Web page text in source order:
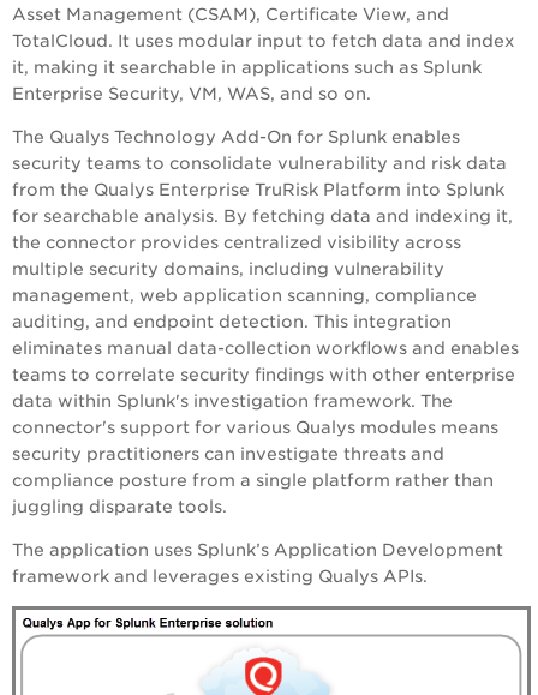
Asset Management (CSAM), Certificate View, and
TotalCloud. It uses modular input to fetch data and index
it, making it searchable in applications such as Splunk
Enterprise Security, VM, WAS, and so on.
The Qualys Technology Add-On for Splunk enables
security teams to consolidate vulnerability and risk data
from the Qualys Enterprise TruRisk Platform into Splunk
for searchable analysis. By fetching data and indexing it,
the connector provides centralized visibility across
multiple security domains, including vulnerability
management, web application scanning, compliance
auditing, and endpoint detection. This integration
eliminates manual data-collection workflows and enables
teams to correlate security findings with other enterprise
data within Splunk's investigation framework. The
connector's support for various Qualys modules means
security practitioners can investigate threats and
compliance posture from a single platform rather than
juggling disparate tools.
The application uses Splunk’s Application Development
framework and leverages existing Qualys APIs.